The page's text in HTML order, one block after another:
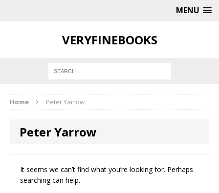
MENU
VERYFINEBOOKS
Home Peter Yarrow
Peter Yarrow
It seems we can’t find what you’re looking for. Perhaps
searching can help.